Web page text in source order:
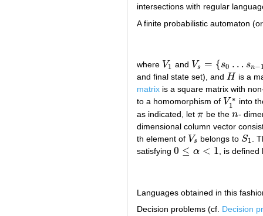
intersections with regular
A finite probabilistic automaton
where V1
V1 and Vs = {s0 … sn−
Vs ={s 0…s n − 1 }
and final state set), and H
H
is a
matrix is a square matrix with
to a homomorphism of V ∗
1
V1∗into
as indicated, let π
π be the n
n -
dimensional column vector
th element of Vs
Vs belongs to S1
S1
.
satisfying 0 ≤ α < 1
0 ≤α< 1 , is defined
Languages obtained in this
Decision problems (cf. Decision